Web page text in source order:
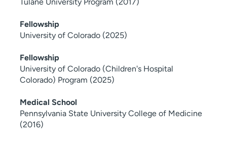
Fellowship
University of Colorado (2025)
Fellowship
University of Colorado (Children's Hospital
Colorado) Program (2025)
Medical School
Pennsylvania State University College of Medicine
(2016)